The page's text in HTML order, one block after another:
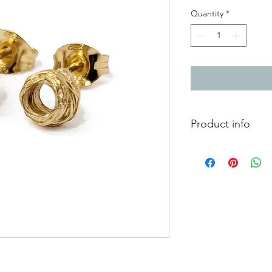
Quantity *
Product info
Diameter 0.5cm